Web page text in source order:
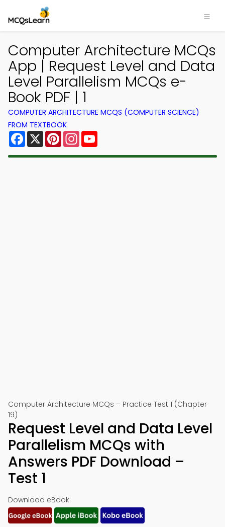
Computer Architecture MCQs
App | Request Level and Data
Level Parallelism MCQs e-
Book PDF | 1
COMPUTER ARCHITECTURE MCQS (COMPUTER SCIENCE)
FROM TEXTBOOK
Facebook
X PinterestInstagram
Computer Architecture MCQs – Practice Test 1 (Chapter
19)
Request Level and Data Level
Parallelism MCQs with
Answers PDF Download –
Test 1
Download eBook: